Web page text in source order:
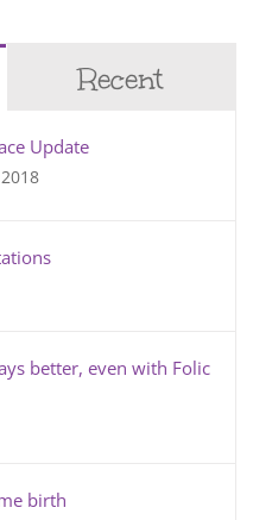
Recent
Update
better, even with Folic
birth